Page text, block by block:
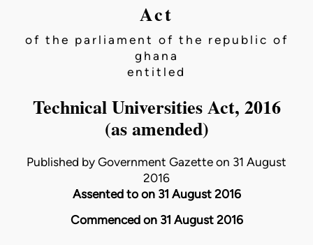
Act
of the parliament of the republic of
ghana
entitled
Technical Universities Act, 2016
(as amended)
Published by Government Gazette on 31 August
2016
Assented to on 31 August 2016
Commenced on 31 August 2016